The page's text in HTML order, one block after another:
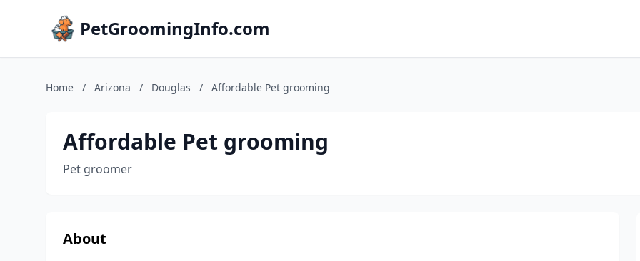
PetGroomingInfo.com
Home / Arizona / Douglas / Affordable Pet grooming
Affordable Pet grooming
Pet groomer
About